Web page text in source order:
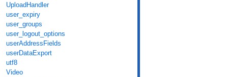
UploadHandler
user_expiry
user_groups
user_logout_options
userAddressFields
userDataExport
utf8
Video